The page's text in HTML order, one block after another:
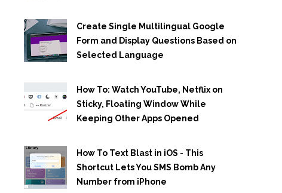
Create Single Multilingual Google
Form and Display Questions Based on
Selected Language
How To: Watch YouTube, Netflix on
Sticky, Floating Window While
Keeping Other Apps Opened
How To Text Blast in iOS - This
Shortcut Lets You SMS Bomb Any
Number from iPhone